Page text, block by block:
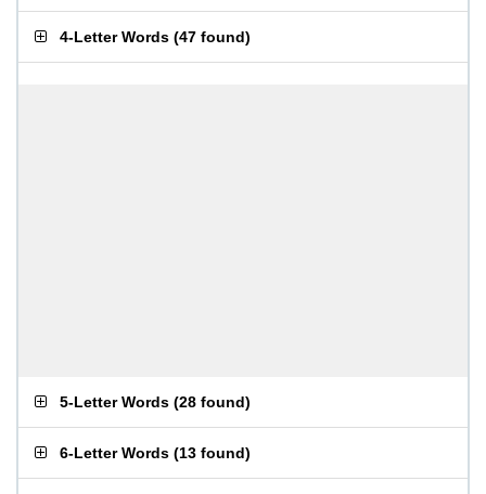
4-Letter Words (47 found)
5-Letter Words (28 found)
6-Letter Words (13 found)